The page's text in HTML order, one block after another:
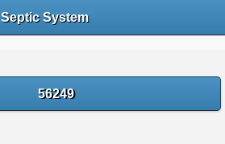
Septic System
56249